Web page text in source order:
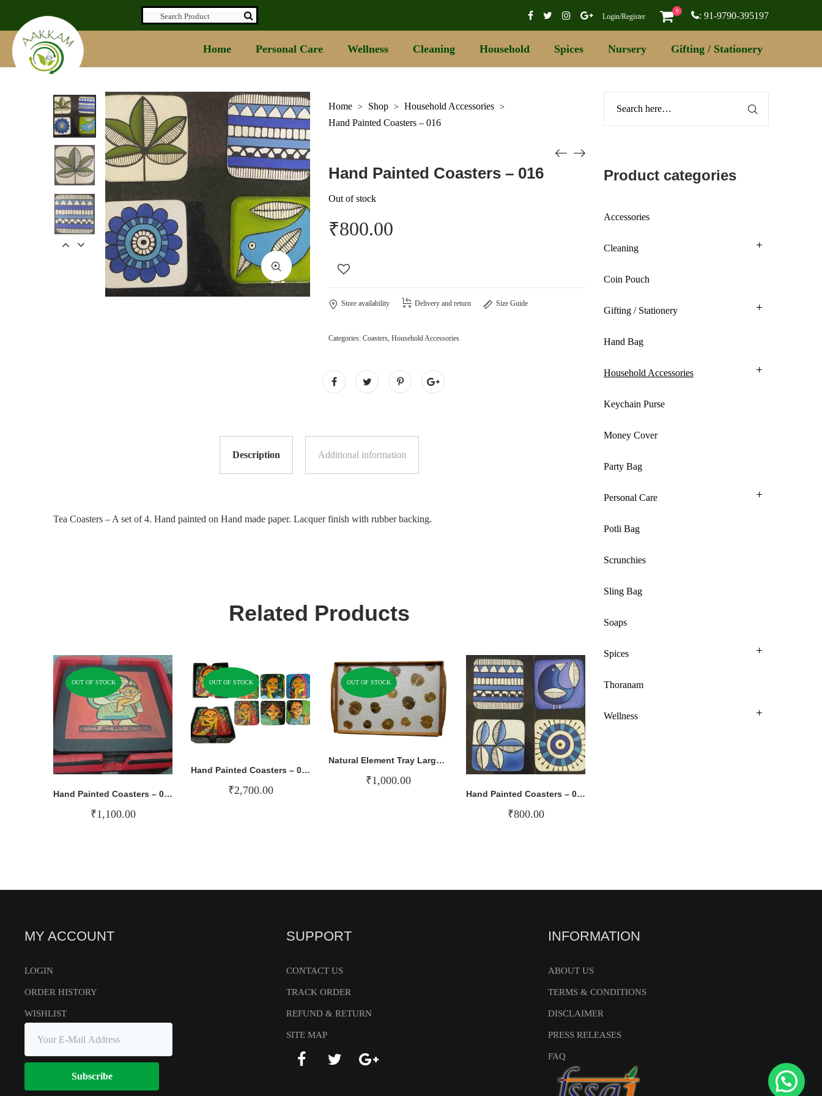
Login/Register
0 : 91-9790-395197
Home Personal Care Wellness Cleaning Household Spices Nursery Gifting / Stationery
Home > Shop > Household Accessories >
Hand Painted Coasters – 016
Hand Painted Coasters – 016
Out of stock
₹800.00
Store availability Delivery and return Size Guide
Categories: Coasters, Household Accessories
Description Additional information
Tea Coasters – A set of 4. Hand painted on Hand made paper. Lacquer finish with rubber backing.
Related Products
OUT OF STOCK
Hand Painted Coasters – 009
₹1,100.00
OUT OF STOCK
Hand Painted Coasters – 017
₹2,700.00
OUT OF STOCK
Natural Element Tray Large – 004
₹1,000.00
Hand Painted Coasters – 015
₹800.00
Product categories
Accessories
Cleaning
Coin Pouch
Gifting / Stationery
Hand Bag
Household Accessories
Keychain Purse
Money Cover
Party Bag
Personal Care
Potli Bag
Scrunchies
Sling Bag
Soaps
Spices
Thoranam
Wellness
MY ACCOUNT
LOGIN
ORDER HISTORY
WISHLIST
Subscribe
SUPPORT
CONTACT US
TRACK ORDER
REFUND & RETURN
SITE MAP
INFORMATION
ABOUT US
TERMS & CONDITIONS
DISCLAIMER
PRESS RELEASES
FAQ